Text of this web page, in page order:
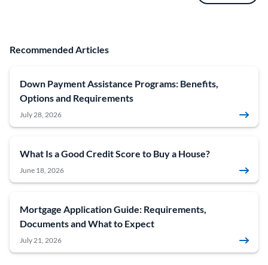
Recommended Articles
Down Payment Assistance Programs: Benefits,
Options and Requirements
July 28, 2026
What Is a Good Credit Score to Buy a House?
June 18, 2026
Mortgage Application Guide: Requirements,
Documents and What to Expect
July 21, 2026